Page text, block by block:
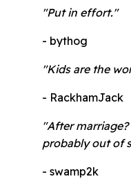
"Put in effort."
- bythog
"Kids are the
- RackhamJack
"After
probably out of
- swamp2k